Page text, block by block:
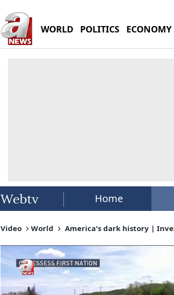
WORLD POLITICS ECONOMY
Webtv Home
Video World America's dark history |